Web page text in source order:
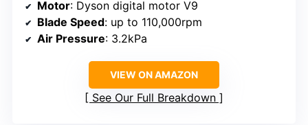
Motor: Dyson digital motor V9
Blade Speed: up to 110,000rpm
Air Pressure: 3.2kPa
VIEW ON AMAZON
See Our Full Breakdown